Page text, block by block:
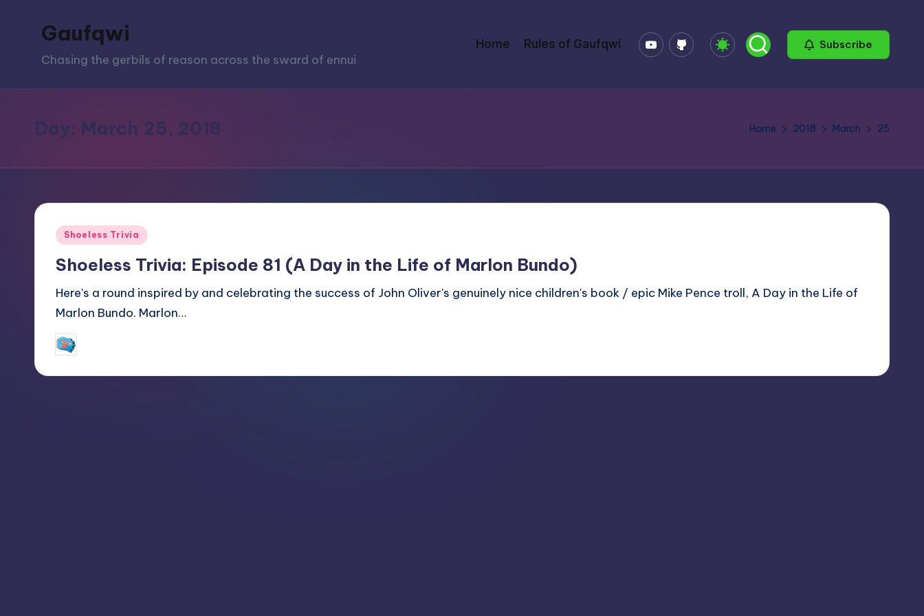
Gaufqwi
Chasing the gerbils of reason across the sward of ennui
Home Rules of Gaufqwi YouTube
GitHub Subscribe
Day: March 25, 2018 Home 2018 March 25
Posted
Shoeless Trivia
Shoeless Trivia: Episode 81 (A Day in the Life of Marlon Bundo)
Here's a round inspired by and celebrating the success of John Oliver's genuinely nice children's book / epic Mike Pence troll, A Day in the Life of
Marlon Bundo. Marlon…
Posted
by